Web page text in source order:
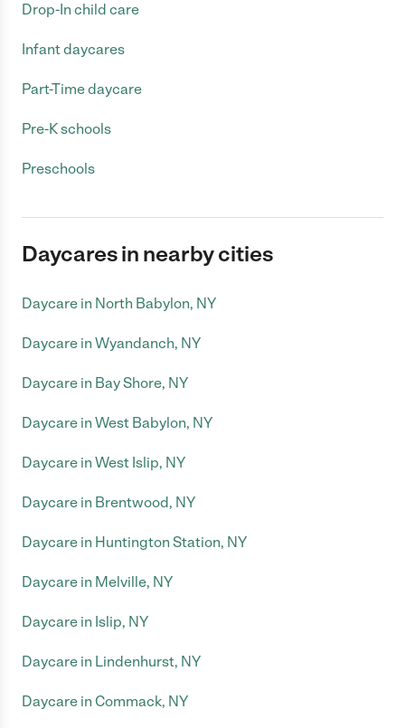
Drop-In child care
Infant daycares
Part-Time daycare
Pre-K schools
Preschools
Daycares in nearby cities
Daycare in North Babylon, NY
Daycare in Wyandanch, NY
Daycare in Bay Shore, NY
Daycare in West Babylon, NY
Daycare in West Islip, NY
Daycare in Brentwood, NY
Daycare in Huntington Station, NY
Daycare in Melville, NY
Daycare in Islip, NY
Daycare in Lindenhurst, NY
Daycare in Commack, NY